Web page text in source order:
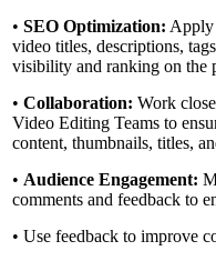
•SEO Optimization: Apply
video titles, descriptions,
visibility and ranking on the
•Collaboration: Work
Video Editing Teams to
content, thumbnails, titles,
• Audience Engagement:
comments and feedback to
• Use feedback to improve